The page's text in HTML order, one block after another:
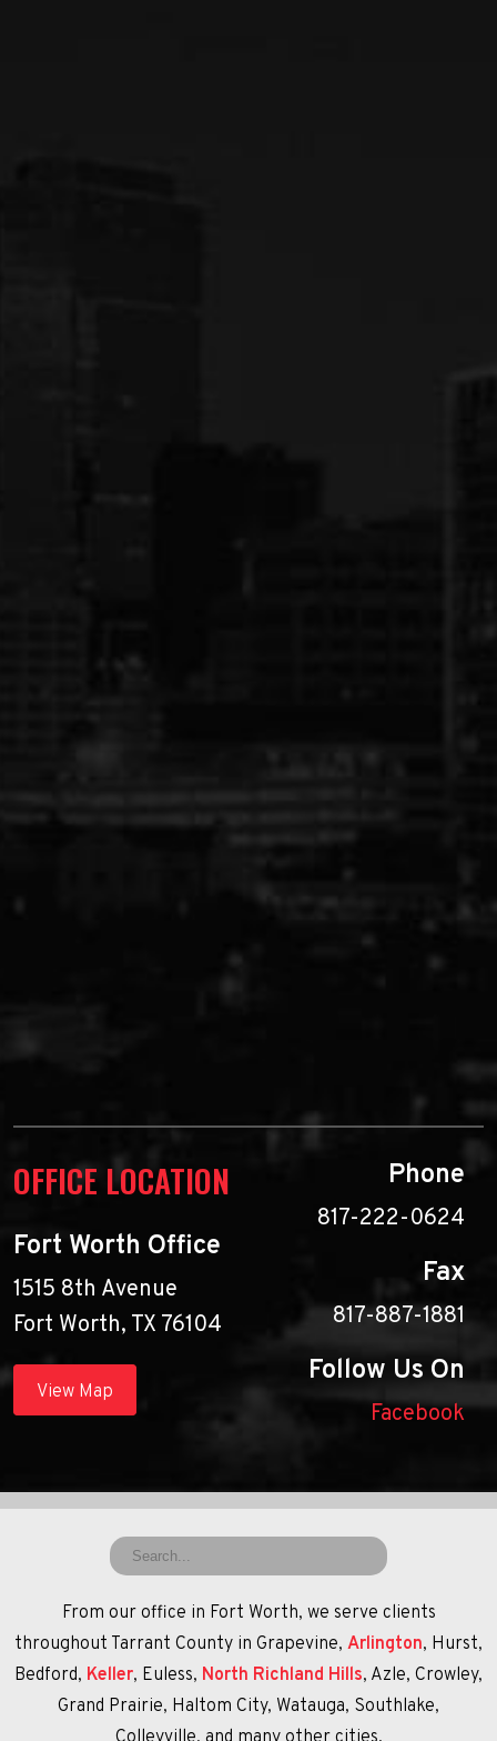
OFFICE LOCATION
Fort Worth Office
1515 8th Avenue
Fort Worth, TX 76104
View Map
Phone
817-222-0624
Fax
817-887-1881
Follow Us On
Facebook
From our office in Fort Worth, we serve clients
throughout Tarrant County in Grapevine, Arlington, Hurst,
Bedford, Keller, Euless, North Richland Hills, Azle, Crowley,
Grand Prairie, Haltom City, Watauga, Southlake,